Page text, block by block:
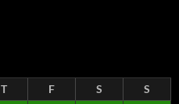
T F S
S